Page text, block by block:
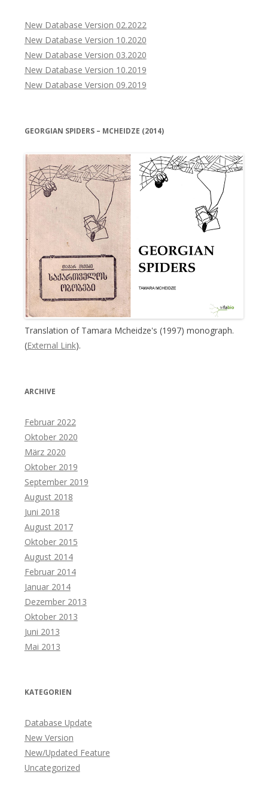
New Database Version 02.2022
New Database Version 10.2020
New Database Version 03.2020
New Database Version 10.2019
New Database Version 09.2019
GEORGIAN SPIDERS – MCHEIDZE (2014)
Translation of Tamara Mcheidze's (1997) monograph.
(External Link).
ARCHIVE
Februar 2022
Oktober 2020
März 2020
Oktober 2019
September 2019
August 2018
Juni 2018
August 2017
Oktober 2015
August 2014
Februar 2014
Januar 2014
Dezember 2013
Oktober 2013
Juni 2013
Mai 2013
KATEGORIEN
Database Update
New Version
New/Updated Feature
Uncategorized